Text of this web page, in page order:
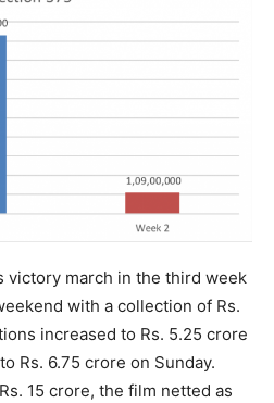
victory march in the third week
with a collection of Rs.
increased to Rs. 5.25 crore
Rs. 6.75 crore on Sunday.
15 crore, the film netted as